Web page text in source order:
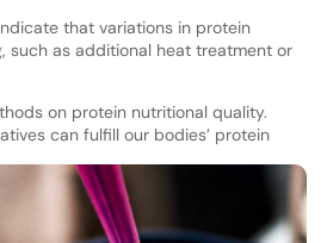
that variations in protein
as additional heat treatment or
on protein nutritional quality.
can fulfill our bodies’ protein